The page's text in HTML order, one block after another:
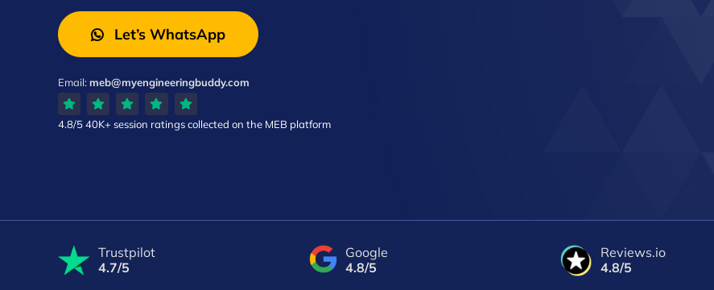
Let’s WhatsApp
Email:meb@myengineeringbuddy.com
4.8/540K+ session ratingscollected on the MEB platform
Trustpilot
4.7/5
Google
4.8/5
Reviews.io
4.8/5